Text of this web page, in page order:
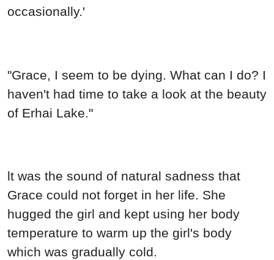
occasionally.'
"Grace, I seem to be dying. What can I do? I
haven't had time to take a look at the beauty
of Erhai Lake."
lt was the sound of natural sadness that
Grace could not forget in her life. She
hugged the girl and kept using her body
temperature to warm up the girl's body
which was gradually cold.